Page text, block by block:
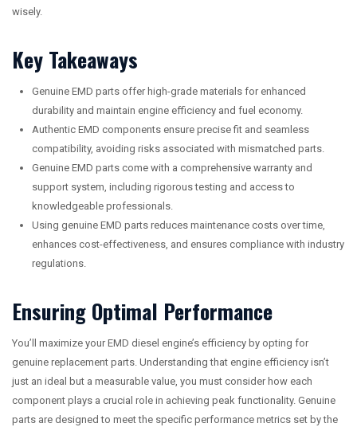
wisely.
Key Takeaways
Genuine EMD parts offer high-grade materials for enhanced
durability and maintain engine efficiency and fuel economy.
Authentic EMD components ensure precise fit and seamless
compatibility, avoiding risks associated with mismatched parts.
Genuine EMD parts come with a comprehensive warranty and
support system, including rigorous testing and access to
knowledgeable professionals.
Using genuine EMD parts reduces maintenance costs over time,
enhances cost-effectiveness, and ensures compliance with industry
regulations.
Ensuring Optimal Performance
You’ll maximize your EMD diesel engine’s efficiency by opting for
genuine replacement parts. Understanding that engine efficiency isn’t
just an ideal but a measurable value, you must consider how each
component plays a crucial role in achieving peak functionality. Genuine
parts are designed to meet the specific performance metrics set by the